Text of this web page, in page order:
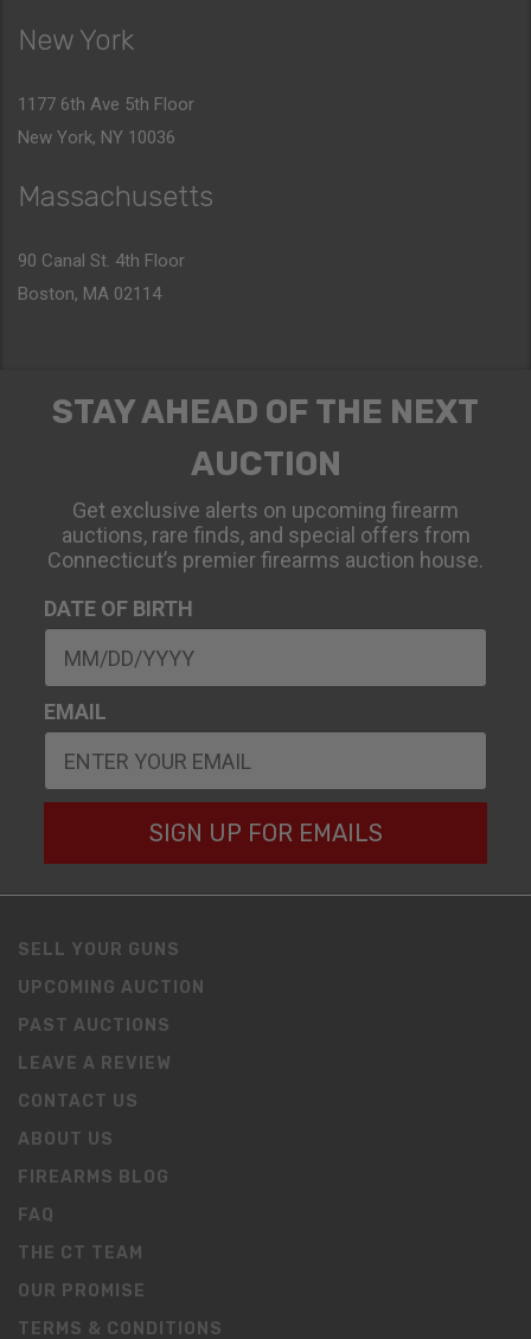
New York
1177 6th Ave 5th Floor
New York, NY 10036
Massachusetts
90 Canal St. 4th Floor
Boston, MA 02114
STAY AHEAD OF THE NEXT
AUCTION
Get exclusive alerts on upcoming firearm
auctions, rare finds, and special offers from
Connecticut’s premier firearms auction house.
DATE OF BIRTH
EMAIL
SIGN UP FOR EMAILS
SELL YOUR GUNS
UPCOMING AUCTION
PAST AUCTIONS
LEAVE A REVIEW
CONTACT US
ABOUT US
FIREARMS BLOG
FAQ
THE CT TEAM
OUR PROMISE
TERMS & CONDITIONS